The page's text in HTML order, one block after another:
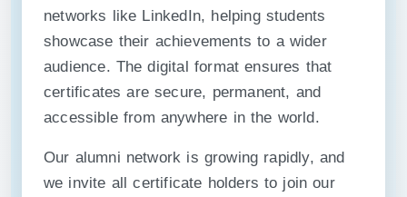
networks like LinkedIn, helping students
showcase their achievements to a wider
audience. The digital format ensures that
certificates are secure, permanent, and
accessible from anywhere in the world.
Our alumni network is growing rapidly, and
we invite all certificate holders to join our